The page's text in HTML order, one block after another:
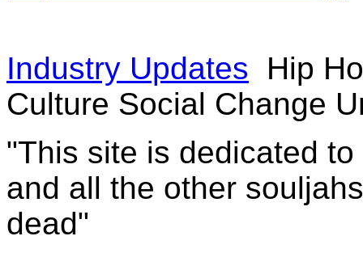
Industry Updates
Hip
Culture Social Change
"This site is dedicated
and all the other
dead"